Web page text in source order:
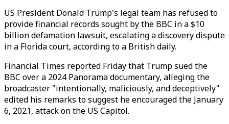
US President Donald Trump's legal team has refused to
provide financial records sought by the BBC in a $10
billion defamation lawsuit, escalating a discovery dispute
in a Florida court, according to a British daily.
Financial Times reported Friday that Trump sued the
BBC over a 2024 Panorama documentary, alleging the
broadcaster "intentionally, maliciously, and deceptively"
edited his remarks to suggest he encouraged the January
6, 2021, attack on the US Capitol.